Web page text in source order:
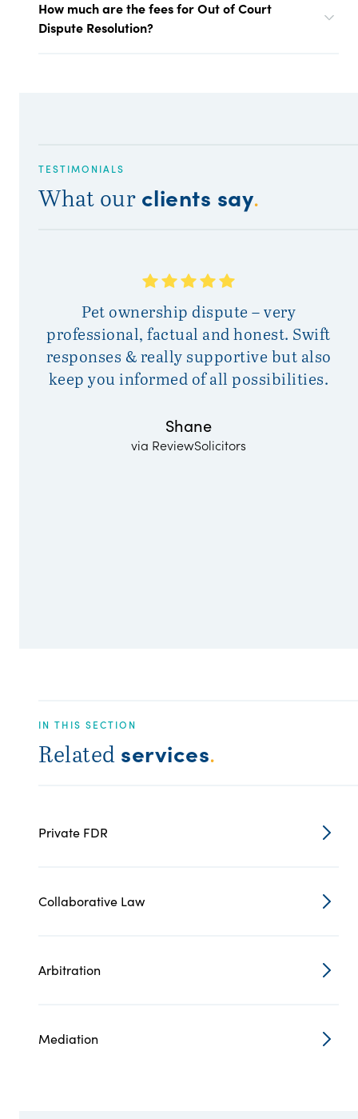
How much are the fees for Out of Court
Dispute Resolution?
TESTIMONIALS
What our clients say.
Pet ownership dispute – very
professional, factual and honest. Swift
responses & really supportive but also
keep you informed of all possibilities.
Shane
via ReviewSolicitors
IN THIS SECTION
Related services.
Private FDR
Collaborative Law
Arbitration
Mediation